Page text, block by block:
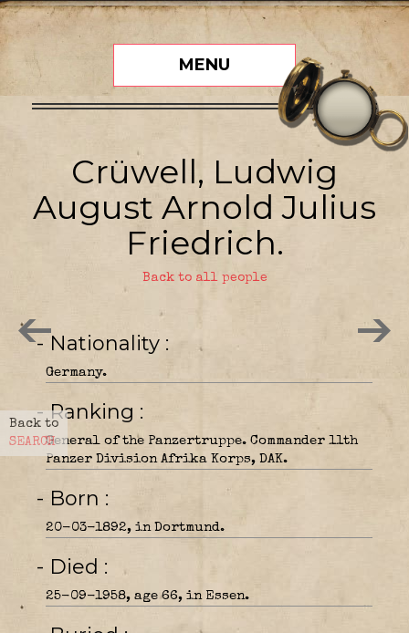
MENU
Back to
SEARCH
Crüwell, Ludwig
August Arnold Julius
Friedrich.
Back to all people
- Nationality
Germany.
- Ranking
General of the Panzertruppe. Commander 11th
Panzer Division Afrika Korps, DAK.
- Born
20-03-1892, in Dortmund.
- Died
25-09-1958, age 66, in Essen.